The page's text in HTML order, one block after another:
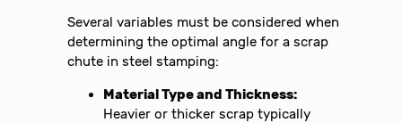
Several variables must be considered when
determining the optimal angle for a scrap
chute in steel stamping:
Material Type and Thickness:
Heavier or thicker scrap typically